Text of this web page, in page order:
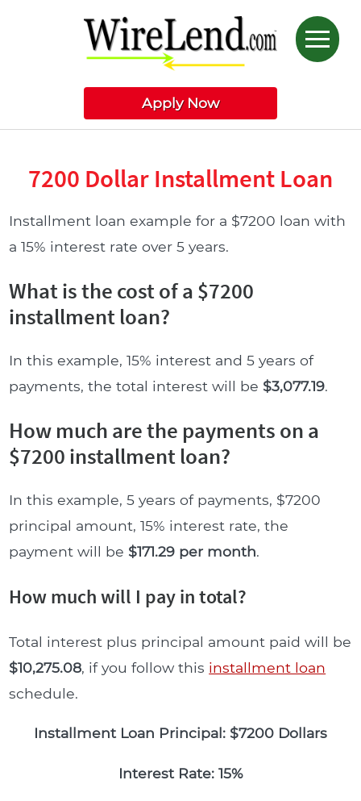
Apply Now
7200 Dollar Installment Loan
Installment loan example for a $7200 loan with
a 15% interest rate over 5 years.
What is the cost of a $7200
installment loan?
In this example, 15% interest and 5 years of
payments, the total interest will be $3,077.19.
How much are the payments on a
$7200 installment loan?
In this example, 5 years of payments, $7200
principal amount, 15% interest rate, the
payment will be $171.29 per month.
How much will I pay in total?
Total interest plus principal amount paid will be
$10,275.08, if you follow this installment loan
schedule.
Installment Loan Principal: $7200 Dollars
Interest Rate: 15%